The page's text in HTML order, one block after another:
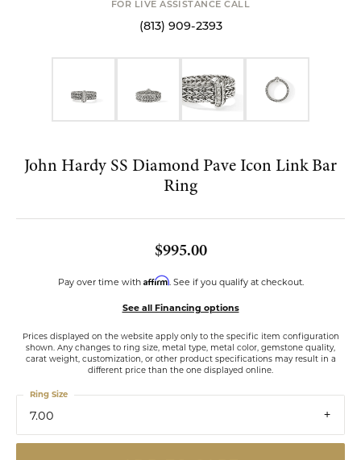
FOR LIVE ASSISTANCE CALL
(813) 909-2393
John Hardy SS Diamond Pave Icon Link Bar
Ring
$995.00
Pay over time with Affirm. See if you qualify at checkout.
See all Financing options
Prices displayed on the website apply only to the specific item configuration
shown. Any changes to ring size, metal type, metal color, gemstone quality,
carat weight, customization, or other product specifications may result in a
different price than the one displayed online.
7.00
Ring Size